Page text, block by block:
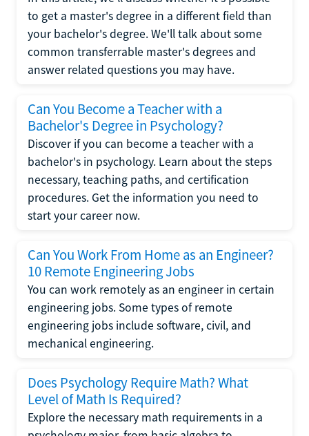
to get a master's degree in a different field than
your bachelor's degree. We'll talk about some
common transferrable master's degrees and
answer related questions you may have.
Can You Become a Teacher with a
Bachelor's Degree in Psychology?
Discover if you can become a teacher with a
bachelor's in psychology. Learn about the steps
necessary, teaching paths, and certification
procedures. Get the information you need to
start your career now.
Can You Work From Home as an Engineer?
10 Remote Engineering Jobs
You can work remotely as an engineer in certain
engineering jobs. Some types of remote
engineering jobs include software, civil, and
mechanical engineering.
Does Psychology Require Math? What
Level of Math Is Required?
Explore the necessary math requirements in a